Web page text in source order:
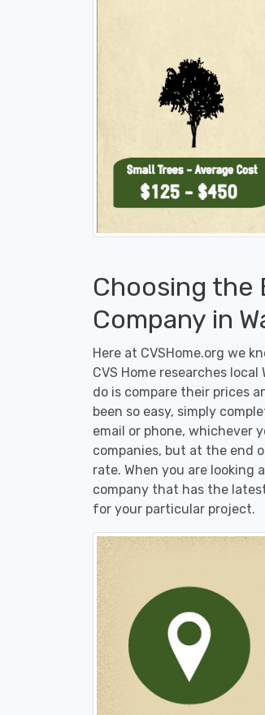
Choosing the
Company in
Here at CVSHome.org we
CVS Home researches
do is compare their prices
been so easy, simply
email or phone, whichever
companies, but at the end
rate. When you are looking
company that has the
for your particular project.